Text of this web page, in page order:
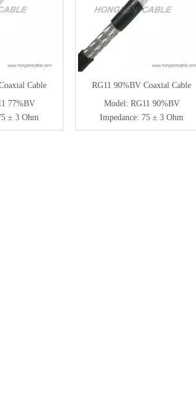
Cable
77%BV
± 3 Ohm
RG11 90%BV Coaxial Cable
Model: RG11 90%BV
Impedance: 75 ± 3 Ohm